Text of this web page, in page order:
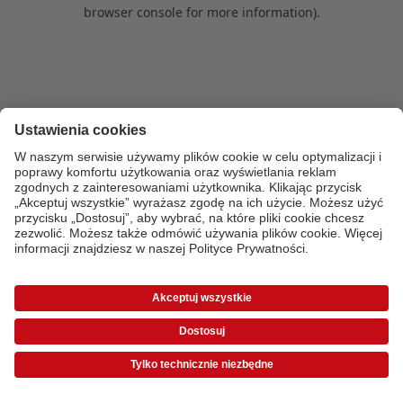
browser console for more information).